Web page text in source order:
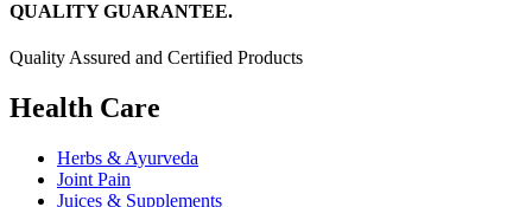
QUALITY GUARANTEE.
Quality Assured and Certified Products
Health Care
Herbs & Ayurveda
Joint Pain
Juices & Supplements